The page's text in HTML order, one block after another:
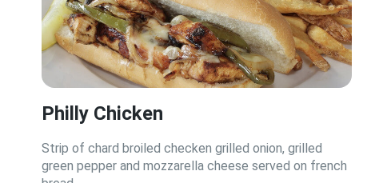
Philly Chicken
Strip of chard broiled checken grilled onion, grilled
green pepper and mozzarella cheese served on french